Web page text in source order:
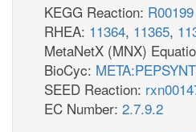
KEGG Reaction: R00199
RHEA: 11364, 11365,
MetaNetX (MNX)
BioCyc:
SEED Reaction:
EC Number: 2.7.9.2